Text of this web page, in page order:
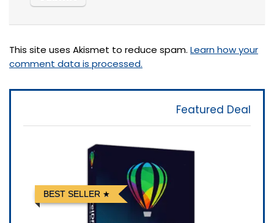
This site uses Akismet to reduce spam. Learn how your
comment data is processed.
Featured Deal
BEST SELLER